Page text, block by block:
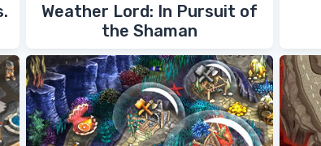
Weather Lord: In Pursuit of
the Shaman